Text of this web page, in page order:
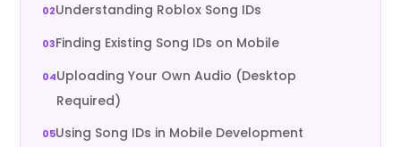
Understanding Roblox Song IDs
Finding Existing Song IDs on Mobile
Uploading Your Own Audio (Desktop
Required)
Using Song IDs in Mobile Development